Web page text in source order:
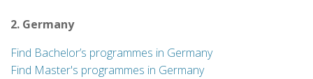
2. Germany
Find Bachelor’s programmes in Germany
Find Master's programmes in Germany